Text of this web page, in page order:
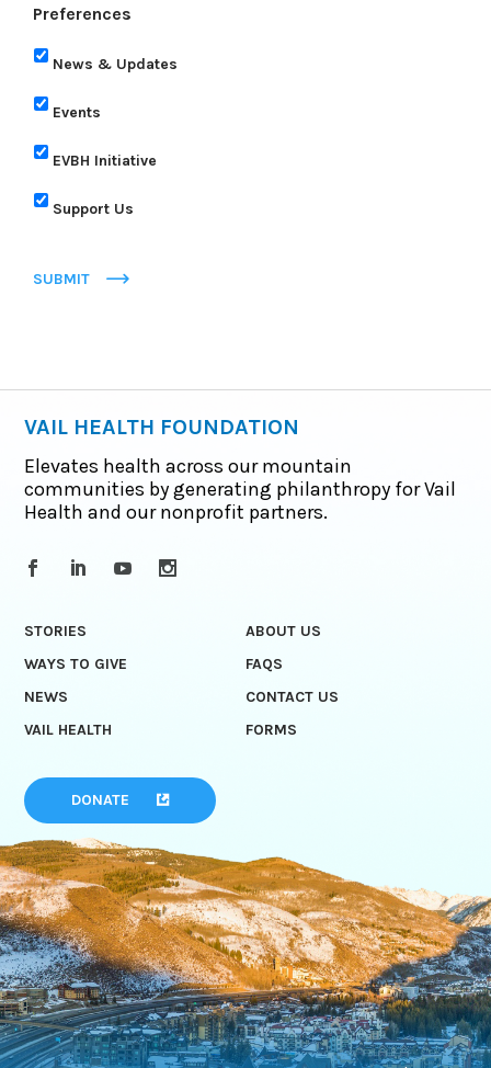
Preferences
News & Updates
Events
EVBH Initiative
Support Us
SUBMIT
VAIL HEALTH FOUNDATION
Elevates health across our mountain
communities by generating philanthropy for Vail
Health and our nonprofit partners.
STORIES
ABOUT US
WAYS TO GIVE
FAQS
NEWS
CONTACT US
VAIL HEALTH
FORMS
DONATE